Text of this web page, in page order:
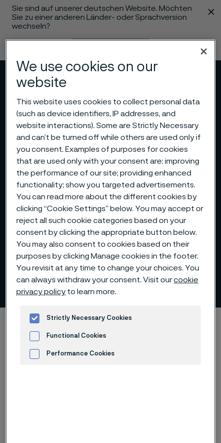
Sie sind auf unserer deutschen Website. Möchten
Sie zu einer anderen Länder- oder Sprachversion
wechseln?
Menü Suche
Strategy and operations
to content
Startseite About us Strategy and operations
We use cookies on our
website
This website uses cookies to collect personal data
(such as device identifiers, IP addresses, and
website interactions). Some are Strictly Necessary
and can’t be turned off while others are used only if
you consent. Examples of purposes for cookies
that are used only with your consent are: improving
the performance of our site; providing enhanced
functionality; show you targeted advertisements.
You can read more about the different cookies by
clicking “Cookie Settings” below. You may accept or
reject all such cookie categories based on your
consent by clicking the appropriate button below.
You may also consent to cookies based on their
purposes by clicking Manage cookies in the footer.
You revisit at any time to change your choices. You
can always withdraw your consent. Visit ourcookie
privacy policy to learn more.
Strictly Necessary Cookies
Functional Cookies
Performance Cookies